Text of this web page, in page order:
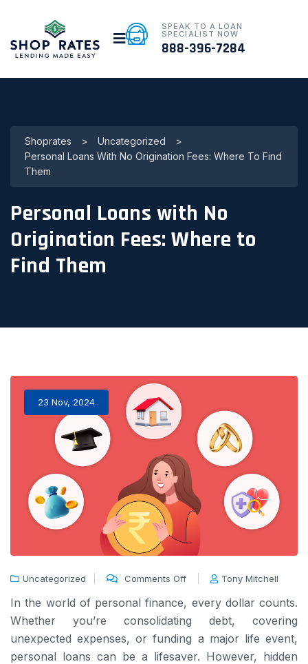
SPEAK TO A LOAN
SPECIALIST NOW
888-396-7284
Shoprates > Uncategorized
>
Personal Loans With No Origination Fees: Where To Find
Them
Personal Loans with No
Origination Fees: Where to
Find Them
23 Nov, 2024
Uncategorized Comments Off Tony Mitchell
In the world of personal finance, every dollar counts.
Whether you’re consolidating debt, covering
unexpected expenses, or funding a major life event,
personal loans can be a lifesaver. However, hidden